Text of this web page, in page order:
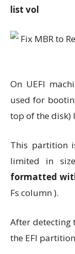
list vol
On UEFI
used for
top of the disk)
This partition
limited in
formatted
Fs column ).
After detecting
the EFI